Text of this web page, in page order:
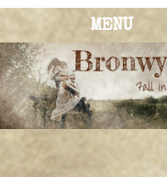
MENU
GREEN
The Corner of Quirky &